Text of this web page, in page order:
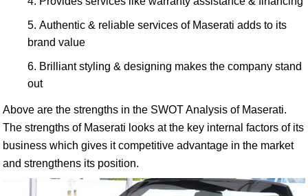
Authentic & reliable services of Maserati adds to its
brand value
Brilliant styling & designing makes the company stand
out
Above are the strengths in the SWOT Analysis of Maserati.
The strengths of Maserati looks at the key internal factors of its
business which gives it competitive advantage in the market
and strengthens its position.